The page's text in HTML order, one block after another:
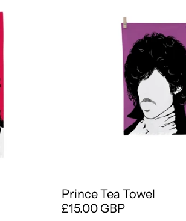
Prince Tea Towel
£15.00 GBP